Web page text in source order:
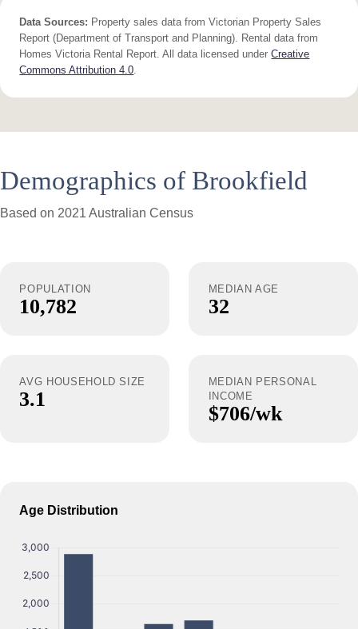
Data Sources: Property sales data from Victorian Property Sales
Report (Department of Transport and Planning). Rental data from
Homes Victoria Rental Report. All data licensed underCreative
Commons Attribution 4.0
Demographics of Brookfield
Based on 2021 Australian Census
POPULATION
10,782
MEDIAN AGE
32
AVG HOUSEHOLD SIZE
3.1
MEDIAN PERSONAL
INCOME
$706/wk
Age Distribution